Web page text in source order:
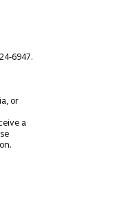
6947.
or
a